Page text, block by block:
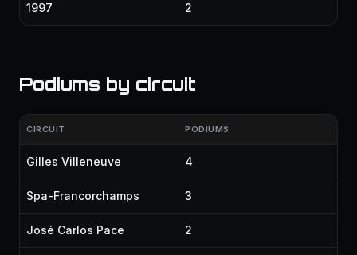
1997 2
Podiums by circuit
CIRCUIT PODIUMS
Gilles Villeneuve 4
Spa-Francorchamps 3
José Carlos Pace 2